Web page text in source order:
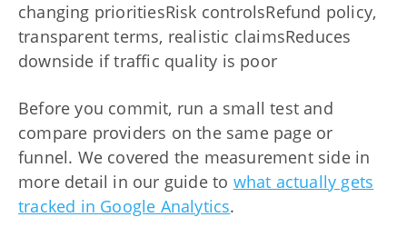
changing prioritiesRisk controlsRefund policy,
transparent terms, realistic claimsReduces
downside if traffic quality is poor
Before you commit, run a small test and
compare providers on the same page or
funnel. We covered the measurement side in
more detail in our guide to what actually gets
tracked in Google Analytics.